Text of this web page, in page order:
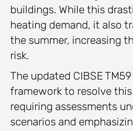
buildings. While this
heating demand, it also
the summer, increasing
risk.
The updated CIBSE
framework to resolve
requiring assessments
scenarios and